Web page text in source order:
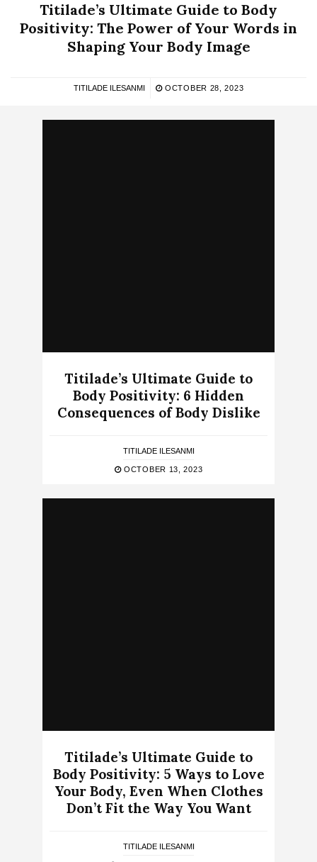
Titilade’s Ultimate Guide to Body
Positivity: The Power of Your Words in
Shaping Your Body Image
TITILADE ILESANMI OCTOBER 28, 2023
Titilade’s Ultimate Guide to
Body Positivity: 6 Hidden
Consequences of Body Dislike
TITILADE ILESANMI
OCTOBER 13, 2023
Titilade’s Ultimate Guide to
Body Positivity: 5 Ways to Love
Your Body, Even When Clothes
Don’t Fit the Way You Want
TITILADE ILESANMI